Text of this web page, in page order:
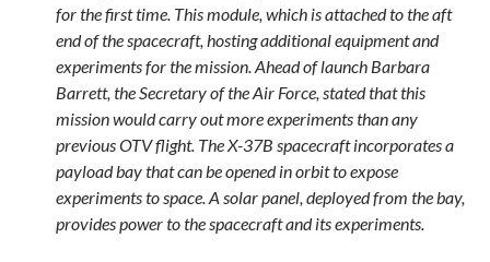
for the first time. This module, which is attached to the aft
end of the spacecraft, hosting additional equipment and
experiments for the mission. Ahead of launch Barbara
Barrett, the Secretary of the Air Force, stated that this
mission would carry out more experiments than any
previous OTV flight. The X-37B spacecraft incorporates a
payload bay that can be opened in orbit to expose
experiments to space. A solar panel, deployed from the bay,
provides power to the spacecraft and its experiments.